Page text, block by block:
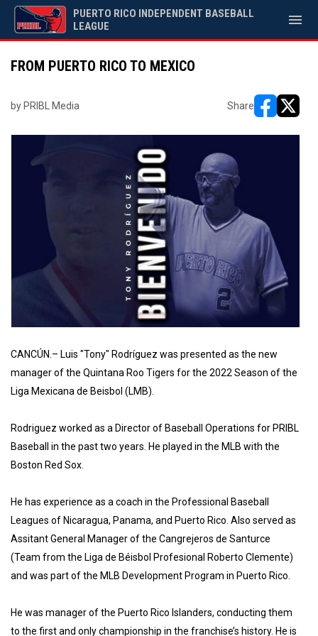
PUERTO RICO INDEPENDENT BASEBALL
LEAGUE
menu
FROM PUERTO RICO TO MEXICO
by PRIBL Media Share
CANCÚN.– Luis "Tony" Rodríguez was presented as the new
manager of the Quintana Roo Tigers for the 2022 Season of the
Liga Mexicana de Beisbol (LMB).
Rodriguez worked as a Director of Baseball Operations for PRIBL
Baseball in the past two years. He played in the MLB with the
Boston Red Sox.
He has experience as a coach in the Professional Baseball
Leagues of Nicaragua, Panama, and Puerto Rico. Also served as
Assitant General Manager of the Cangrejeros de Santurce
(Team from the Liga de Béisbol Profesional Roberto Clemente)
and was part of the MLB Development Program in Puerto Rico.
He was manager of the Puerto Rico Islanders, conducting them
to the first and only championship in the franchise’s history. He is